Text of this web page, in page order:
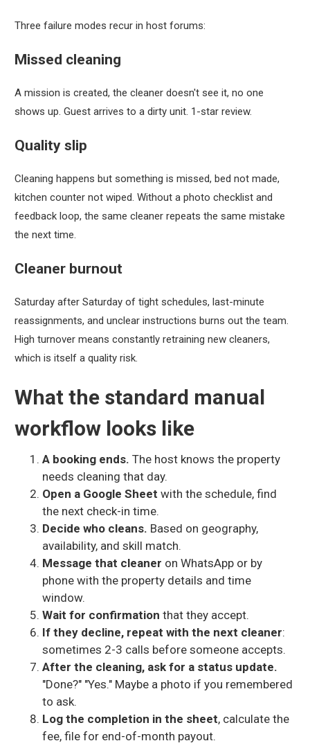
Three failure modes recur in host forums:
Missed cleaning
A mission is created, the cleaner doesn't see it, no one
shows up. Guest arrives to a dirty unit. 1-star review.
Quality slip
Cleaning happens but something is missed, bed not made,
kitchen counter not wiped. Without a photo checklist and
feedback loop, the same cleaner repeats the same mistake
the next time.
Cleaner burnout
Saturday after Saturday of tight schedules, last-minute
reassignments, and unclear instructions burns out the team.
High turnover means constantly retraining new cleaners,
which is itself a quality risk.
What the standard manual
workflow looks like
A booking ends. The host knows the property
needs cleaning that day.
Open a Google Sheet with the schedule, find
the next check-in time.
Decide who cleans. Based on geography,
availability, and skill match.
Message that cleaner on WhatsApp or by
phone with the property details and time
window.
Wait for confirmation that they accept.
If they decline, repeat with the next cleaner:
sometimes 2-3 calls before someone accepts.
After the cleaning, ask for a status update.
"Done?" "Yes." Maybe a photo if you remembered
to ask.
Log the completion in the sheet, calculate the
fee, file for end-of-month payout.